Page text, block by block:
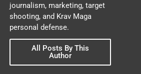
journalism, marketing, target
shooting, and Krav Maga
personal defense.
All Posts By This
Author